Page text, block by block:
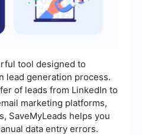
tool designed to
lead generation process.
of leads from LinkedIn to
marketing platforms,
SaveMyLeads helps you
data entry errors.